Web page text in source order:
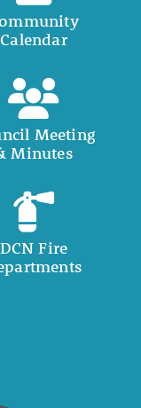
Calendar
Meeting
Minutes
DCN Fire